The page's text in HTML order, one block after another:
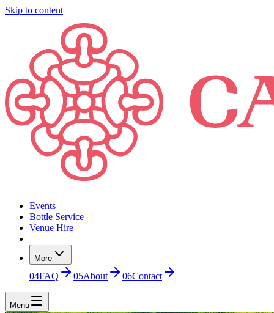
Skip to content
Events
Bottle Service
Venue Hire
More
04FAQ 05About 06Contact
Menu